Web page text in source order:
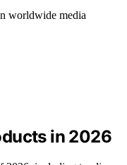
worldwide media
in 2026